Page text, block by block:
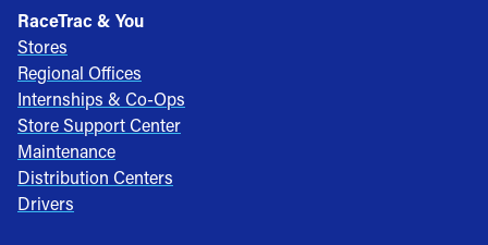
RaceTrac & You
Stores
Regional Offices
Internships & Co-Ops
Store Support Center
Maintenance
Distribution Centers
Drivers